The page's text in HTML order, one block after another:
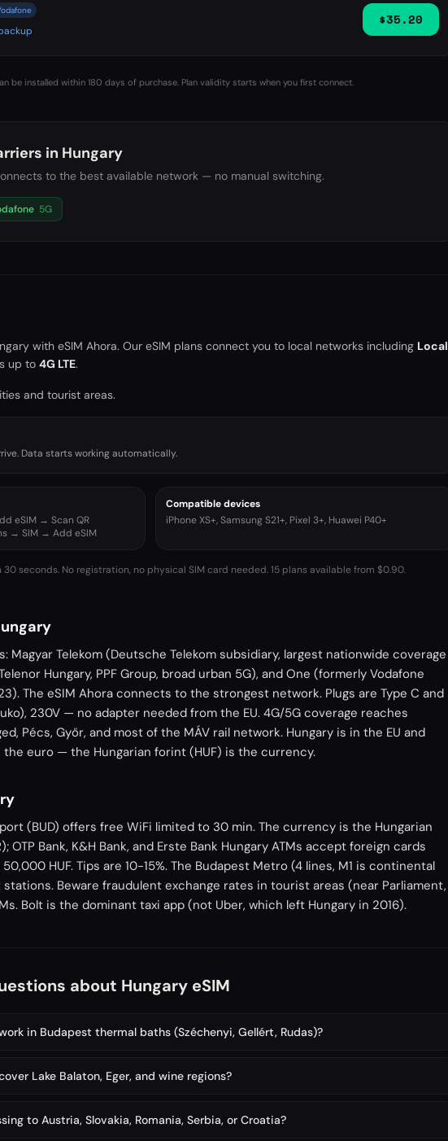
$35.20
be installed within 180 days of purchase. Plan validity starts when you first connect.
in Hungary
to the best available network — no manual switching.
5G
with eSIM Ahora. Our eSIM plans connect you to local networks including Local
up to 4G LTE.
and tourist areas.
Data starts working automatically.
eSIM → Scan QR
→ SIM → Add eSIM
Compatible devices
iPhone XS+, Samsung S21+, Pixel 3+, Huawei P40+
30 seconds. No registration, no physical SIM card needed.15 plans available from $0.90.
Magyar Telekom (Deutsche Telekom subsidiary, largest nationwide coverage
Hungary, PPF Group, broad urban 5G), and One (formerly Vodafone
The eSIM Ahora connects to the strongest network. Plugs are Type C and
230V — no adapter needed from the EU. 4G/5G coverage reaches
Pécs, Győr, and most of the MÁV rail network. Hungary is in the EU and
euro — the Hungarian forint (HUF) is the currency.
(BUD) offers free WiFi limited to 30 min. The currency is the Hungarian
OTP Bank, K&H Bank, and Erste Bank Hungary ATMs accept foreign cards
HUF. Tips are 10-15%. The Budapest Metro (4 lines, M1 is continental
stations. Beware fraudulent exchange rates in tourist areas (near Parliament,
Bolt is the dominant taxi app (not Uber, which left Hungary in 2016).
about Hungary eSIM
in Budapest thermal baths (Széchenyi, Gellért, Rudas)?
Lake Balaton, Eger, and wine regions?
to Austria, Slovakia, Romania, Serbia, or Croatia?